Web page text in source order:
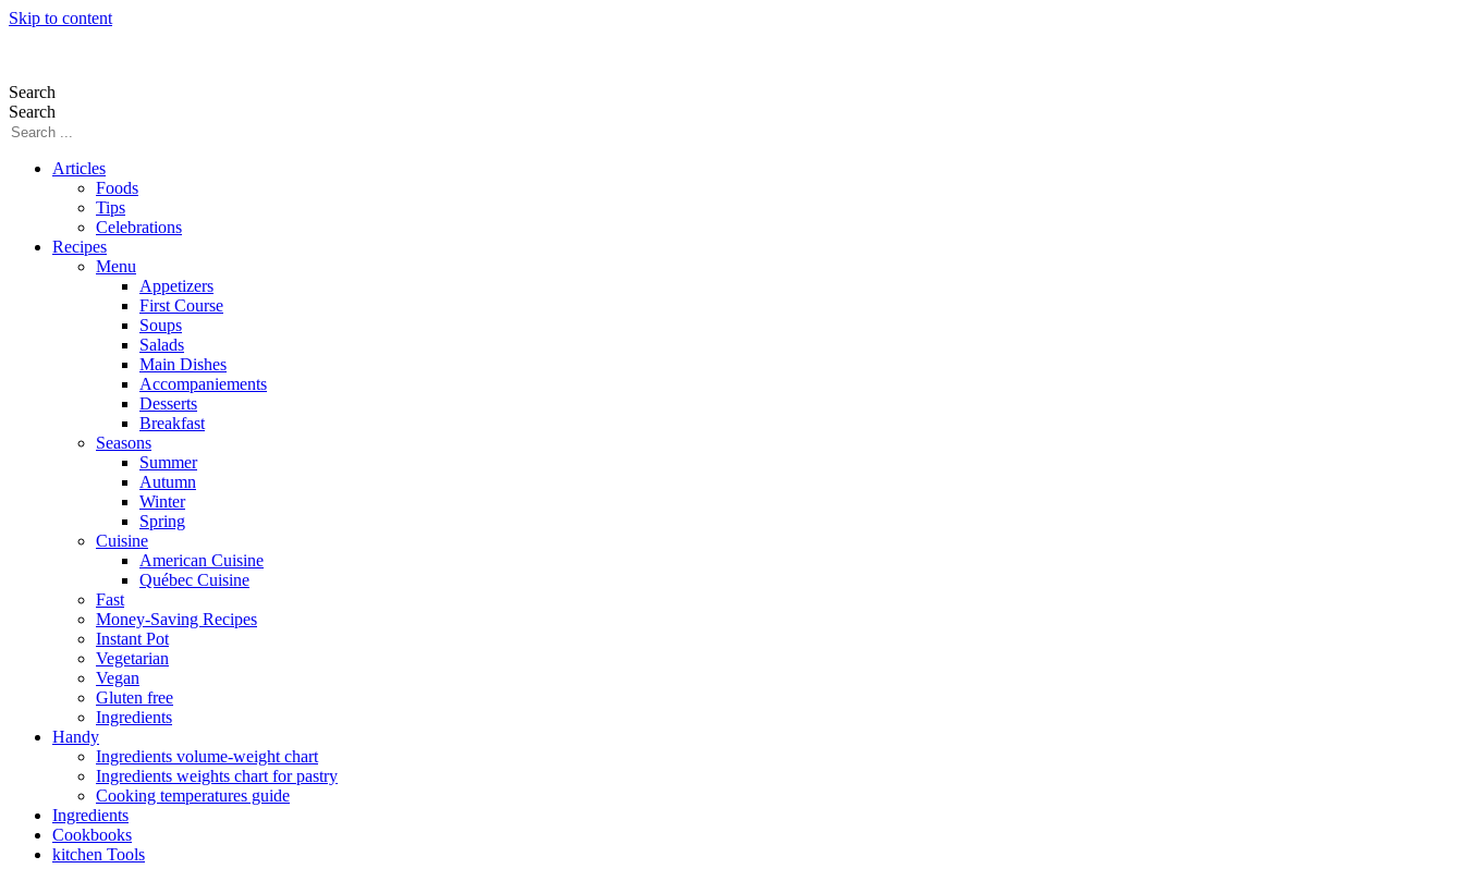
Skip to content
Search
Search
Articles
Foods
Tips
Celebrations
Recipes
Menu
Appetizers
First Course
Soups
Salads
Main Dishes
Accompaniements
Desserts
Breakfast
Seasons
Summer
Autumn
Winter
Spring
Cuisine
American Cuisine
Québec Cuisine
Fast
Money-Saving Recipes
Instant Pot
Vegetarian
Vegan
Gluten free
Ingredients
Handy
Ingredients volume-weight chart
Ingredients weights chart for pastry
Cooking temperatures guide
Ingredients
Cookbooks
kitchen Tools